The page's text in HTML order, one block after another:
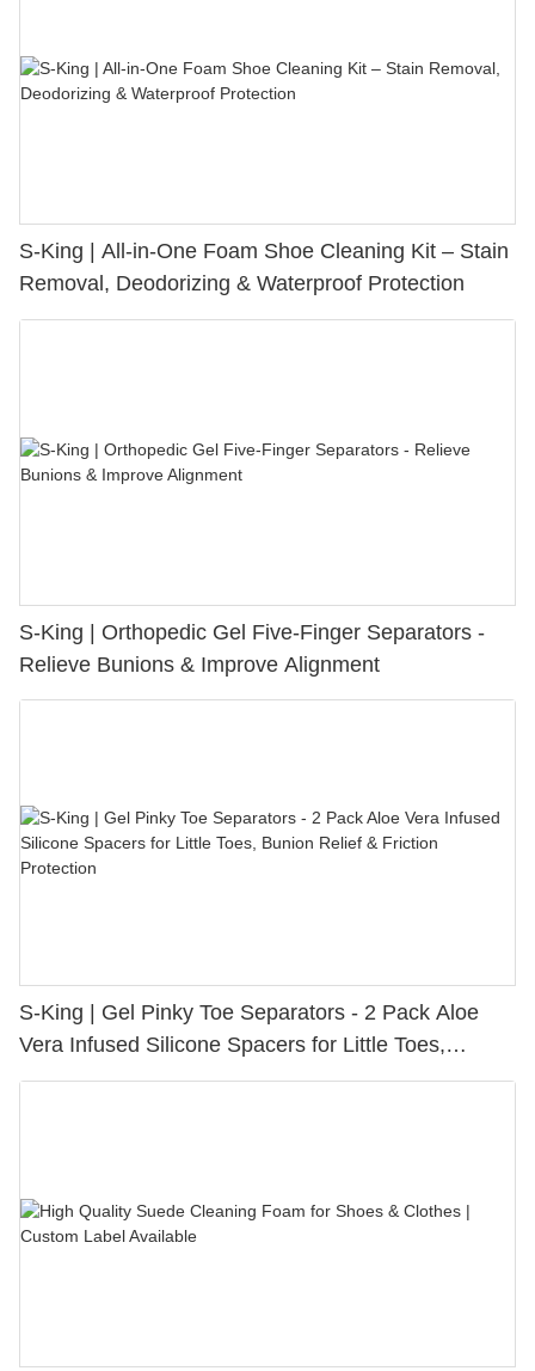
S-King | All-in-One Foam Shoe Cleaning Kit – Stain
Removal, Deodorizing & Waterproof Protection
S-King | Orthopedic Gel Five-Finger Separators -
Relieve Bunions & Improve Alignment
S-King | Gel Pinky Toe Separators - 2 Pack Aloe
Vera Infused Silicone Spacers for Little Toes,
Bunion Relief & Friction Protection